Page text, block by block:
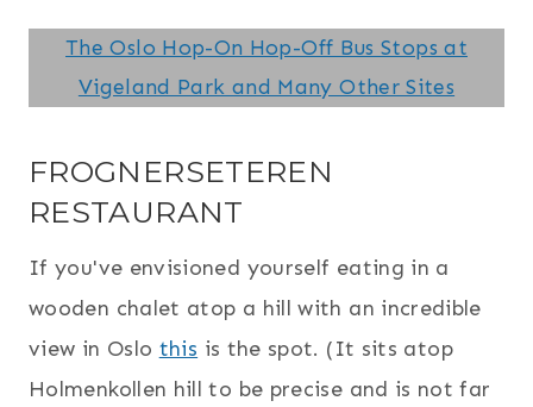
The Oslo Hop-On Hop-Off Bus Stops at
Vigeland Park and Many Other Sites
FROGNERSETEREN
RESTAURANT
If you've envisioned yourself eating in a
wooden chalet atop a hill with an incredible
view in Oslo this is the spot. (It sits atop
Holmenkollen hill to be precise and is not far